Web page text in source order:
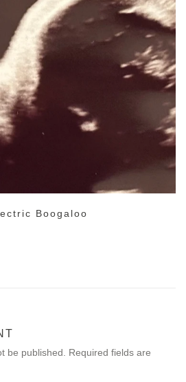
Boogaloo
be published. Required fields are